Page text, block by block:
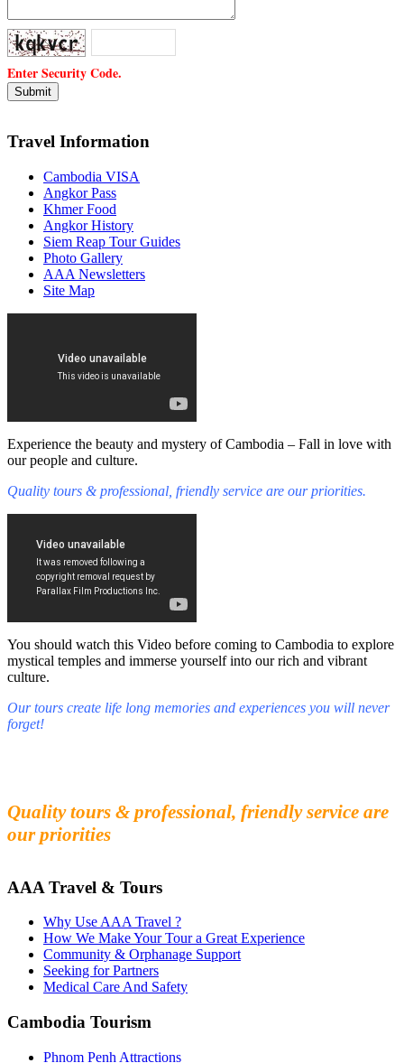
Enter Security Code.
Travel Information
Cambodia VISA
Angkor Pass
Khmer Food
Angkor History
Siem Reap Tour Guides
Photo Gallery
AAA Newsletters
Site Map
Experience the beauty and mystery of Cambodia – Fall in love with
our people and culture.
Quality tours & professional, friendly service are our priorities.
You should watch this Video before coming to Cambodia to explore
mystical temples and immerse yourself into our rich and vibrant
culture.
Our tours create life long memories and experiences you will never
forget!
Quality tours & professional, friendly service are
our priorities
AAA Travel & Tours
Why Use AAA Travel ?
How We Make Your Tour a Great Experience
Community & Orphanage Support
Seeking for Partners
Medical Care And Safety
Cambodia Tourism
Phnom Penh Attractions